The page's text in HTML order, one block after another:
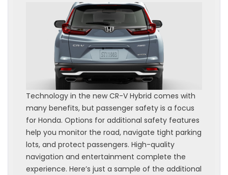
Technology in the new CR-V Hybrid comes with
many benefits, but passenger safety is a focus
for Honda. Options for additional safety features
help you monitor the road, navigate tight parking
lots, and protect passengers. High-quality
navigation and entertainment complete the
experience. Here’s just a sample of the additional